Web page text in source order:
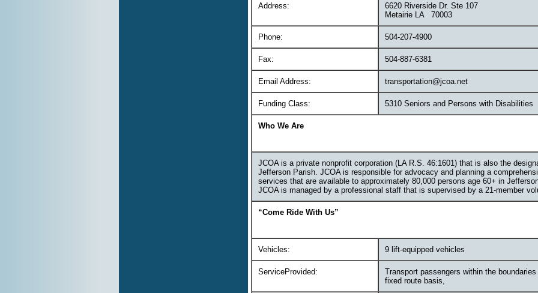
Address:
6620 Riverside Dr. Ste 107
Metairie LA 70003
Phone: 504-207-4900
Fax: 504-887-6381
Email Address: transportation@jcoa.net
Funding Class: 5310 Seniors and Persons with Disabilities
Who We Are
JCOA is a private nonprofit corporation (LA R.S. 46:1601) that is also the
Jefferson Parish. JCOA is responsible for advocacy and planning a
services that are available to approximately 80,000 persons age 60+ in
JCOA is managed by a professional staff that is supervised by a 21-member
“Come Ride With Us”
Vehicles: 9 lift-equipped vehicles
ServiceProvided:
Transport passengers within the
fixed route basis,